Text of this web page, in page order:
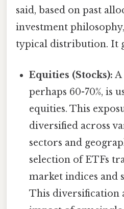
said, based on past
investment
typical distribution. It
Equities (Stocks): A
perhaps 60-70%, is
equities. This
diversified across
sectors and
selection of ETFs
market indices and
This diversification